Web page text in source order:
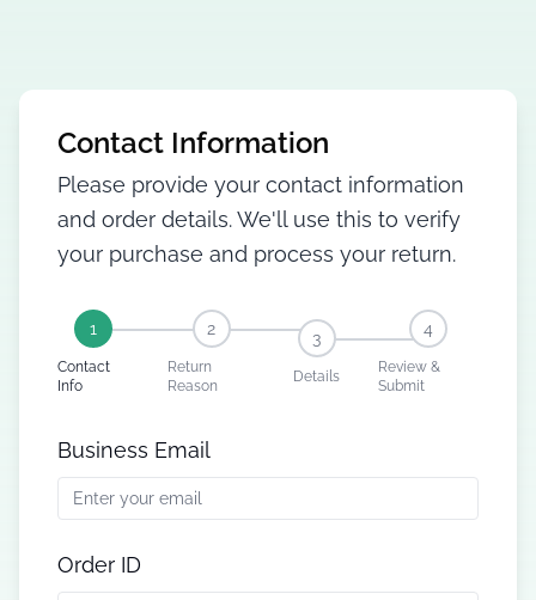
Contact Information
Please provide your contact information
and order details. We'll use this to verify
your purchase and process your return.
1
Contact
Info
2
Return
Reason
3
Details
4
Review &
Submit
Business Email
Order ID